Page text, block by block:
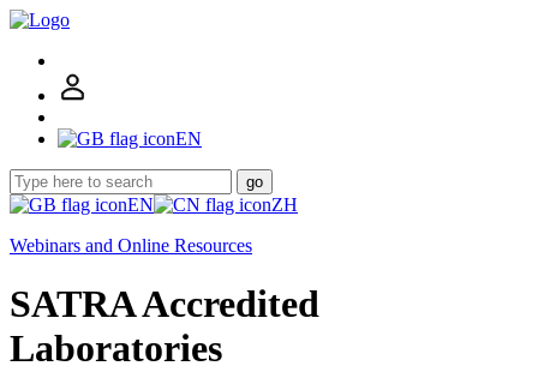
EN
go
EN
ZH
Webinars and Online Resources
SATRA Accredited
Laboratories